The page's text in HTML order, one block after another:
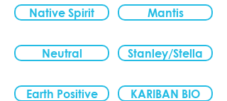
Native Spirit Mantis
Neutral Stanley/Stella
Earth Positive KARIBAN BIO